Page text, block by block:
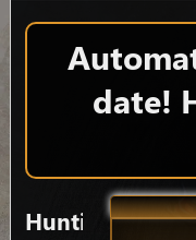
date!
Hunting